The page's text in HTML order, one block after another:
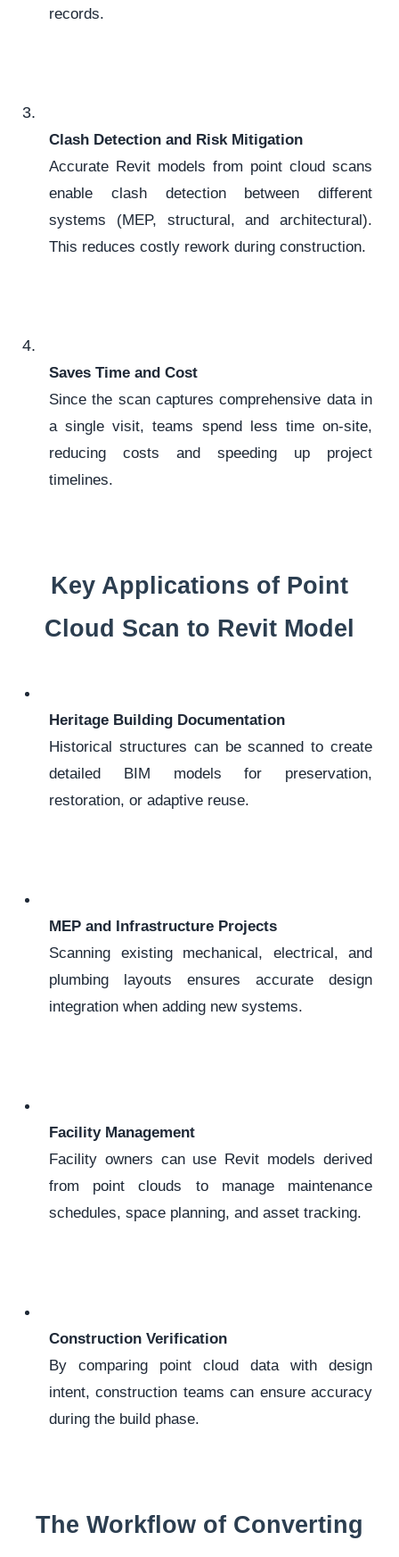
records.
Clash Detection and Risk Mitigation
Accurate Revit models from point cloud scans
enable clash detection between different
systems (MEP, structural, and architectural).
This reduces costly rework during construction.
Saves Time and Cost
Since the scan captures comprehensive data in
a single visit, teams spend less time on-site,
reducing costs and speeding up project
timelines.
Key Applications of Point
Cloud Scan to Revit Model
Heritage Building Documentation
Historical structures can be scanned to create
detailed BIM models for preservation,
restoration, or adaptive reuse.
MEP and Infrastructure Projects
Scanning existing mechanical, electrical, and
plumbing layouts ensures accurate design
integration when adding new systems.
Facility Management
Facility owners can use Revit models derived
from point clouds to manage maintenance
schedules, space planning, and asset tracking.
Construction Verification
By comparing point cloud data with design
intent, construction teams can ensure accuracy
during the build phase.
The Workflow of Converting